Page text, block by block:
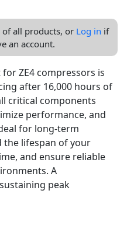
of all products, or Log in if
an account.
ZE4 compressors is
after 16,000 hours of
critical components
performance, and
for long-term
the lifespan of your
and ensure reliable
A
peak